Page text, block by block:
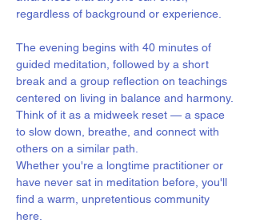
regardless of background or experience.
The evening begins with 40 minutes of
guided meditation, followed by a short
break and a group reflection on teachings
centered on living in balance and harmony.
Think of it as a midweek reset — a space
to slow down, breathe, and connect with
others on a similar path.
Whether you're a longtime practitioner or
have never sat in meditation before, you'll
find a warm, unpretentious community
here.